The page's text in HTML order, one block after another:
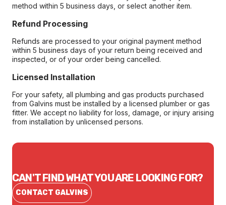
method within 5 business days, or select another item.
Refund Processing
Refunds are processed to your original payment method
within 5 business days of your return being received and
inspected, or of your order being cancelled.
Licensed Installation
For your safety, all plumbing and gas products purchased
from Galvins must be installed by a licensed plumber or gas
fitter. We accept no liability for loss, damage, or injury arising
from installation by unlicensed persons.
CAN'T FIND WHAT YOU ARE LOOKING FOR?
CONTACT GALVINS